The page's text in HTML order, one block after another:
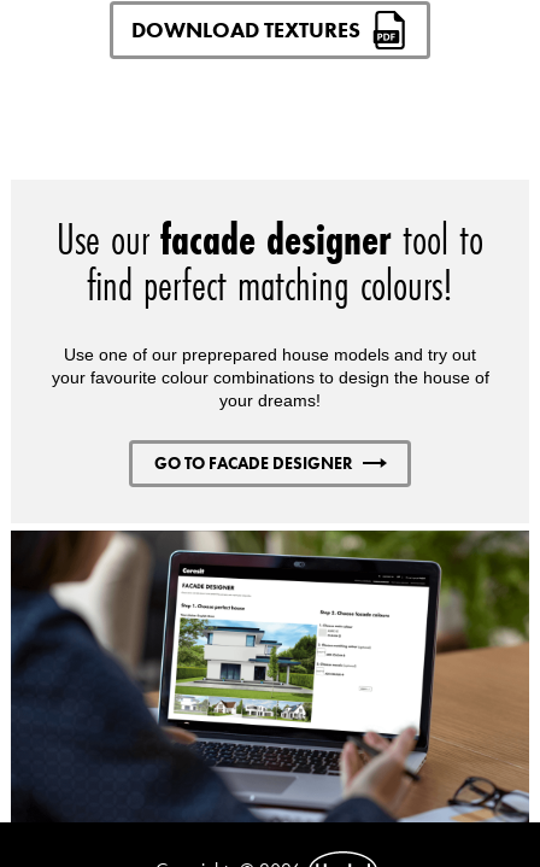
DOWNLOAD TEXTURES
Use ourfacade designertool to
find perfect matching colours!
Use one of our preprepared house models and try out
your favourite colour combinations to design the house of
your dreams!
GO TO FACADE DESIGNER